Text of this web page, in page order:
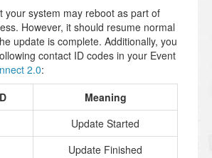
your system may reboot as part of
However, it should resume normal
update is complete. Additionally, you
contact ID codes in your Event
2.0:
Meaning
Update Started
Update Finished